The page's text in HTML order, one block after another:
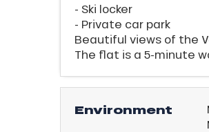
- Ski locker
- Private car park
Beautiful views of the
The flat is a 5-minute
Environment